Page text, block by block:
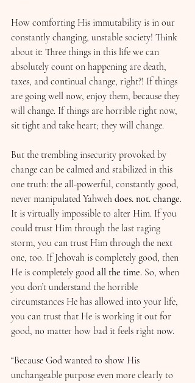
How comforting His immutability is in our
constantly changing, unstable society! Think
about it: Three things in this life we can
absolutely count on happening are death,
taxes, and continual change, right?! If things
are going well now, enjoy them, because they
will change. If things are horrible right now,
sit tight and take heart; they will change.
But the trembling insecurity provoked by
change can be calmed and stabilized in this
one truth: the all-powerful, constantly good,
never manipulated Yahweh does. not. change.
It is virtually impossible to alter Him. If you
could trust Him through the last raging
storm, you can trust Him through the next
one, too. If Jehovah is completely good, then
He is completely good all the time. So, when
you don’t understand the horrible
circumstances He has allowed into your life,
you can trust that He is working it out for
good, no matter how bad it feels right now.
“Because God wanted to show His
unchangeable purpose even more clearly to